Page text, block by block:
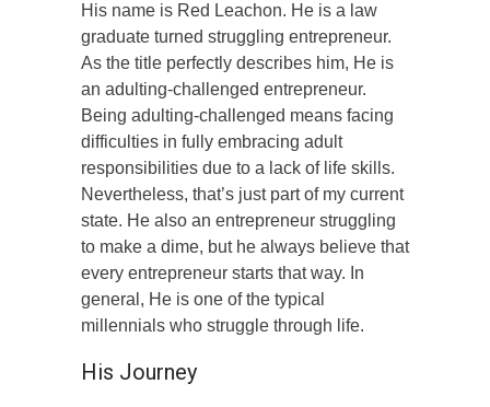
His name is Red Leachon. He is a law
graduate turned struggling entrepreneur.
As the title perfectly describes him, He is
an adulting-challenged entrepreneur.
Being adulting-challenged means facing
difficulties in fully embracing adult
responsibilities due to a lack of life skills.
Nevertheless, that’s just part of my current
state. He also an entrepreneur struggling
to make a dime, but he always believe that
every entrepreneur starts that way. In
general, He is one of the typical
millennials who struggle through life.
His Journey